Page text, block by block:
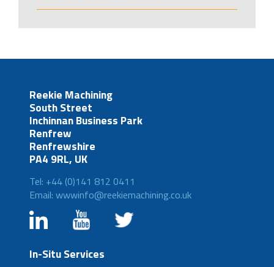
Reekie Machining
South Street
Inchinnan Business Park
Renfrew
Renfrewshire
PA4 9RL, UK
Tel: +44 (0)141 812 0411
Email: wwwinfo@reekiemachining.co.uk
In-Situ Services